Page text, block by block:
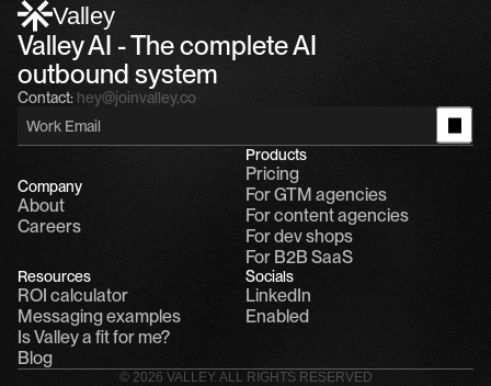
Valley
Valley AI - The complete AI
outbound system
Contact: hey@joinvalley.co
Company
About
Careers
Products
Pricing
For GTM agencies
For content agencies
For dev shops
For B2B SaaS
Resources
ROI calculator
Messaging examples
Is Valley a fit for me?
Blog
Socials
LinkedIn
Enabled
© 2026 VALLEY. ALL RIGHTS RESERVED